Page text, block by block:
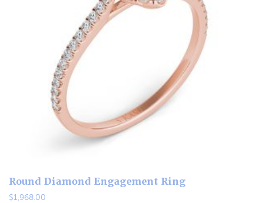
Round Diamond Engagement Ring
$1,968.00